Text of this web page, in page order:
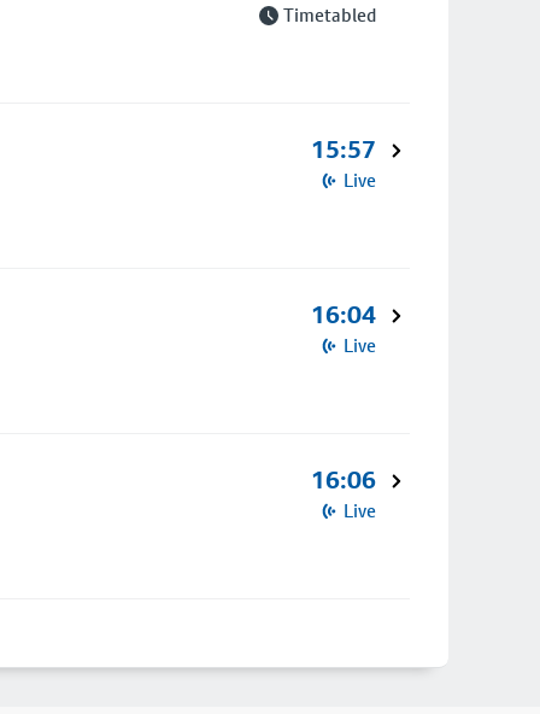
Timetabled
15:57
Live
16:04
Live
16:06
Live